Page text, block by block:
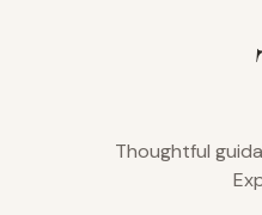
Thoughtful